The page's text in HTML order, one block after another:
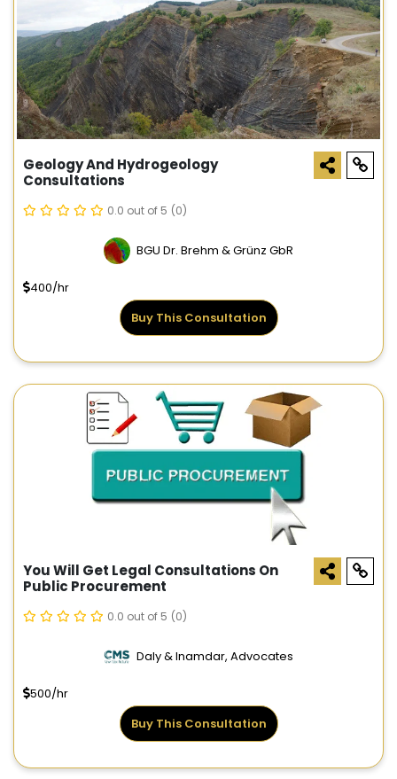
Geology And Hydrogeology
Consultations
0.0 out of 5 (0)
BGU Dr. Brehm & Grünz GbR
400/hr
Buy This Consultation
You Will Get Legal Consultations On
Public Procurement
0.0 out of 5 (0)
Daly & Inamdar, Advocates
500/hr
Buy This Consultation